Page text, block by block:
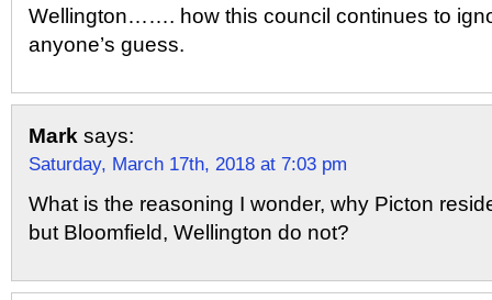
Wellington……. how this council continues to
anyone’s guess.
Mark says:
Saturday, March 17th, 2018 at 7:03 pm
What is the reasoning I wonder, why Picton
but Bloomfield, Wellington do not?